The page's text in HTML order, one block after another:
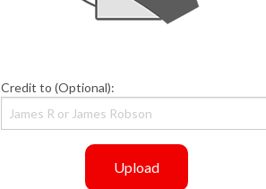
Credit to (Optional):
Upload